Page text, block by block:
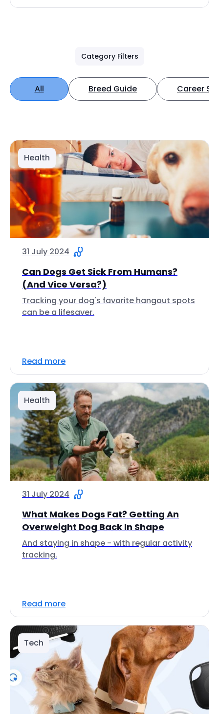
Category Filters
All Breed Guide Career
Health
31 July 2024
Can Dogs Get Sick From Humans?
(And Vice Versa?)
Tracking your dog's favorite hangout spots
can be a lifesaver.
Read more
Health
31 July 2024
What Makes Dogs Fat? Getting An
Overweight Dog Back In Shape
And staying in shape - with regular activity
tracking.
Read more
Tech